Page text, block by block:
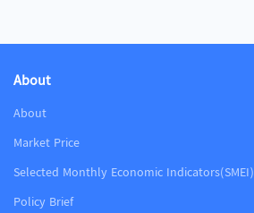
About
About
Market Price
Selected Monthly Economic Indicators(SMEI)
Policy Brief